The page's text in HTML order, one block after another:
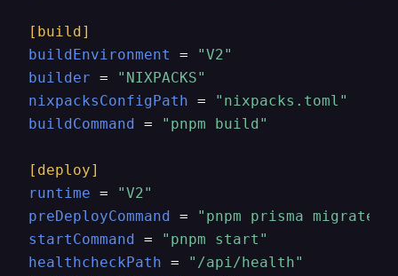
[build]
buildEnvironment
=
"V2"
builder =
"NIXPACKS"
nixpacksConfigPath =
"nixpacks.toml"
buildCommand = "pnpm build"
[deploy]
runtime =
"V2"
preDeployCommand =
"pnpm prisma migrate
startCommand =
"pnpm start"
healthcheckPath =
"/api/health"